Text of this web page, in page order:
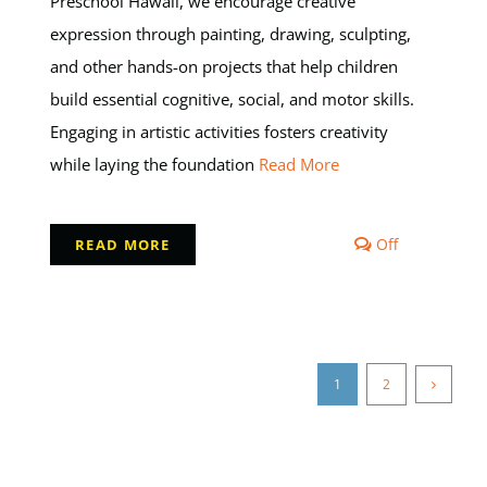
expression through painting, drawing, sculpting,
and other hands-on projects that help children
build essential cognitive, social, and motor skills.
Engaging in artistic activities fosters creativity
while laying the foundation Read More
READ MORE OffComments
Helps
Develop
1 2